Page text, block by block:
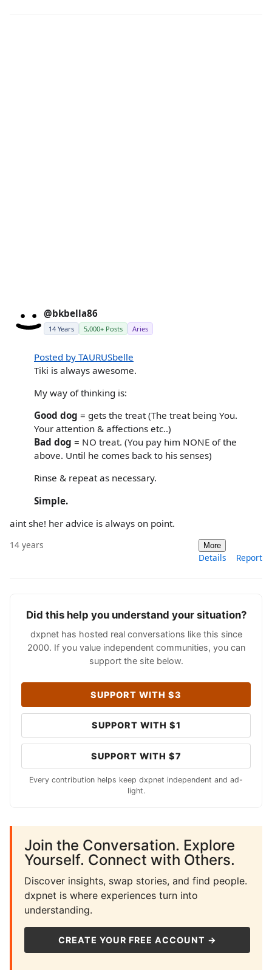
@bkbella86
14 Years 5,000+ Posts Aries
Posted by TAURUSbelle
Tiki is always awesome.
My way of thinking is:
Good dog = gets the treat (The treat being You.
Your attention & affections etc..)
Bad dog = NO treat. (You pay him NONE of the
above. Until he comes back to his senses)
Rinse & repeat as necessary.
Simple.
aint she! her advice is always on point.
14 years More
Details Report
Did this help you understand your situation?
dxpnet has hosted real conversations like this since
2000. If you value independent communities, you can
support the site below.
SUPPORT WITH $3
SUPPORT WITH $1
SUPPORT WITH $7
Every contribution helps keep dxpnet independent and ad-
light.
Join the Conversation. Explore
Yourself. Connect with Others.
Discover insights, swap stories, and find people.
dxpnet is where experiences turn into
understanding.
CREATE YOUR FREE ACCOUNT →